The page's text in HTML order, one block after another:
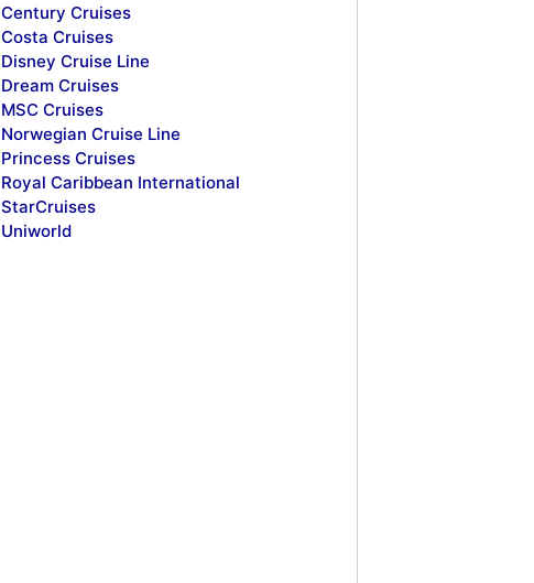
Century Cruises
Costa Cruises
Disney Cruise Line
Dream Cruises
MSC Cruises
Norwegian Cruise Line
Princess Cruises
Royal Caribbean International
StarCruises
Uniworld